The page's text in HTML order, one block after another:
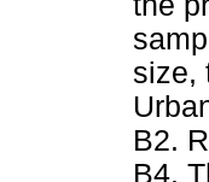
size,
B2.
B4.